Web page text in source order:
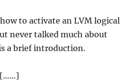
to activate an LVM logical
never talked much about
a brief introduction.